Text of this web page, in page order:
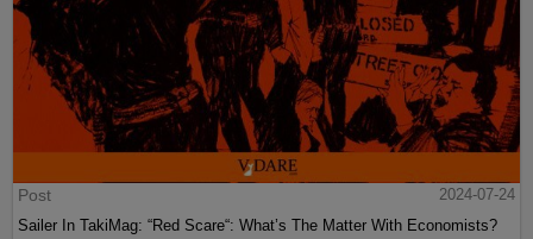
Post
2024-07-24
Sailer In TakiMag: “Red Scare“: What’s The Matter With Economists?